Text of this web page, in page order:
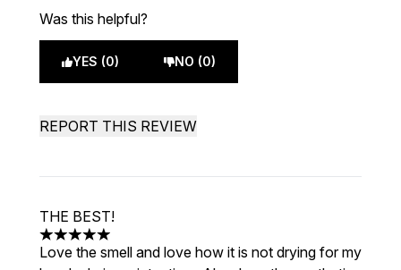
Was this helpful?
YES (0) NO (0)
REPORT THIS REVIEW
THE BEST!
5 stars out of a maximum of 5
Love the smell and love how it is not drying for my